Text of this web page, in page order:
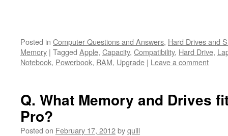
Posted in Computer Questions and Answers, Hard Drives and
Memory | Tagged Apple, Capacity, Compatibility, Hard Drive,
Notebook, Powerbook, RAM, Upgrade | Leave a comment
Q. What Memory and Drives
Pro?
Posted on February 17, 2012byquill